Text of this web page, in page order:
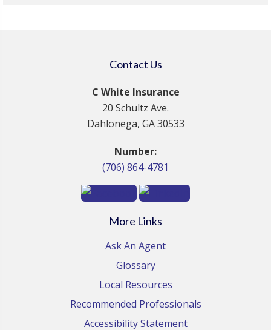
Contact Us
C White Insurance
20 Schultz Ave.
Dahlonega, GA 30533
Number:
(706) 864-4781
More Links
Ask An Agent
Glossary
Local Resources
Recommended Professionals
Accessibility Statement